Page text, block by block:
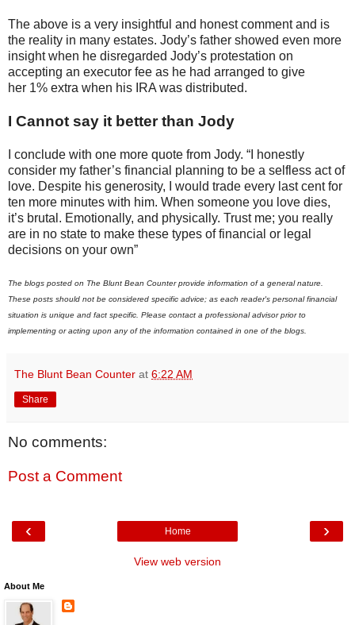
The above is a very insightful and honest comment and is
the reality in many estates. Jody’s father showed even more
insight when he disregarded Jody’s protestation on
accepting an executor fee as he had arranged to give
her 1% extra when his IRA was distributed.
I Cannot say it better than Jody
I conclude with one more quote from Jody. “I honestly
consider my father’s financial planning to be a selfless act of
love. Despite his generosity, I would trade every last cent for
ten more minutes with him. When someone you love dies,
it’s brutal. Emotionally, and physically. Trust me; you really
are in no state to make these types of financial or legal
decisions on your own”
The blogs posted on The Blunt Bean Counter provide information of a general nature.
These posts should not be considered specific advice; as each reader's personal financial
situation is unique and fact specific. Please contact a professional advisor prior to
implementing or acting upon any of the information contained in one of the blogs.
The Blunt Bean Counter at 6:22 AM
Share
No comments:
Post a Comment
‹ ›
Home
View web version
About Me